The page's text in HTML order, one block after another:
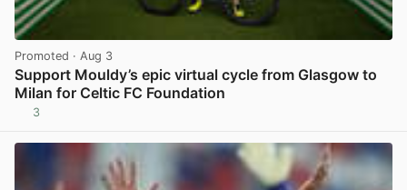
Promoted · Aug 3
Support Mouldy’s epic virtual cycle from Glasgow to
Milan for Celtic FC Foundation
3